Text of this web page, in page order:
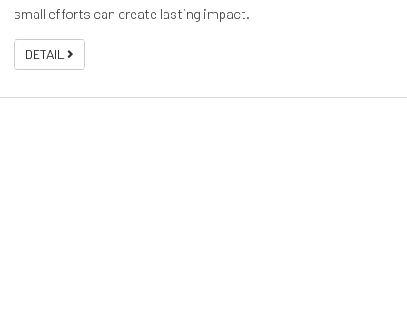
small efforts can create lasting impact.
DETAIL